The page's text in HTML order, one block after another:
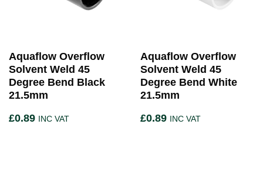
Aquaflow Overflow
Solvent Weld 45
Degree Bend Black
21.5mm
£0.89 INC VAT
Aquaflow Overflow
Solvent Weld 45
Degree Bend White
21.5mm
£0.89 INC VAT